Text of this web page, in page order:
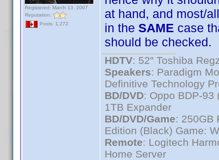
Registered: March 13, 2007
Reputation:
Posts: 1,272
at hand, and most/
in the SAME case
should be checked.
HDTV: 52" Toshiba
Speakers: Paradigm
Definitive Technology
BD/DVD: Oppo BDP-
1TB Expander
BD/DVD/Game: 250GB
Edition (Black) Game:
Remote: Logitech
Home Server